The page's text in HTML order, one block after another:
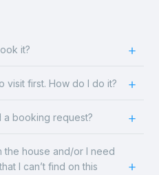
it?
visit first. How do I do it?
a booking request?
the house and/or I need
I can’t find on this